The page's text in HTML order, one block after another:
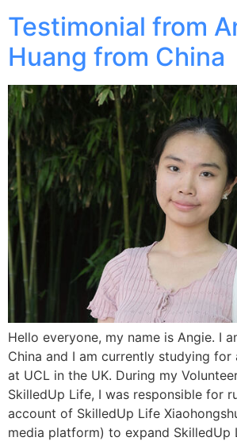
Testimonial from
Huang from China
Hello everyone, my name is Angie. I
China and I am currently studying for
at UCL in the UK. During my
SkilledUp Life, I was responsible for
account of SkilledUp Life
media platform) to expand SkilledUp